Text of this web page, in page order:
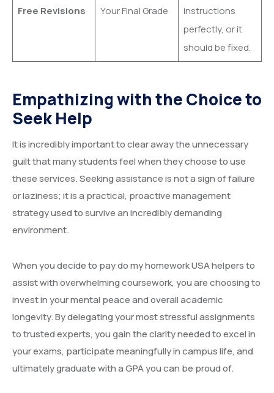
Free Revisions Your Final Grade
instructions
perfectly, or it
should be fixed.
Empathizing with the Choice to
Seek Help
It is incredibly important to clear away the unnecessary
guilt that many students feel when they choose to use
these services. Seeking assistance is not a sign of failure
or laziness; it is a practical, proactive management
strategy used to survive an incredibly demanding
environment.
When you decide to pay do my homework USA helpers to
assist with overwhelming coursework, you are choosing to
invest in your mental peace and overall academic
longevity. By delegating your most stressful assignments
to trusted experts, you gain the clarity needed to excel in
your exams, participate meaningfully in campus life, and
ultimately graduate with a GPA you can be proud of.